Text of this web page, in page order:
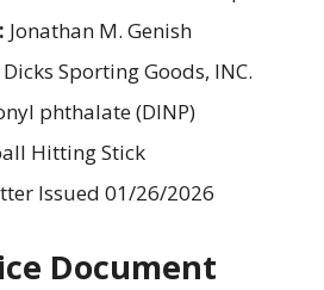
Jonathan M. Genish
Dicks Sporting Goods, INC.
phthalate (DINP)
Hitting Stick
Issued 01/26/2026
Document